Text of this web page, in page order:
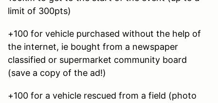
limit of 300pts)
+100 for vehicle purchased without the help of
the internet, ie bought from a newspaper
classified or supermarket community board
(save a copy of the ad!)
+100 for a vehicle rescued from a field (photo